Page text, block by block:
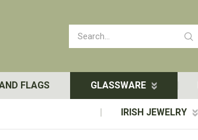
FLAGS GLASSWARE
IRISH JEWELRY